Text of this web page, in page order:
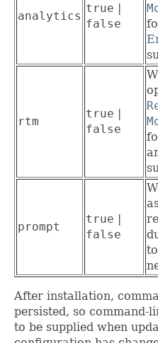
analytics
true |
false
rtm
true |
false
prompt
true |
false
After installation,
persisted, so command-
to be supplied when